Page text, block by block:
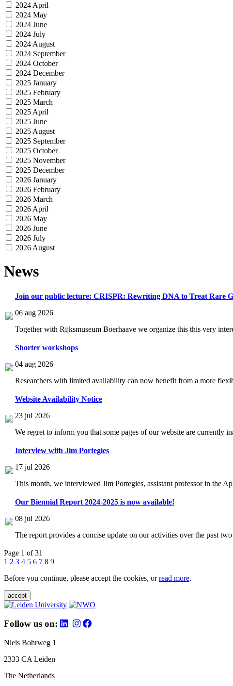
2024 April
2024 May
2024 June
2024 July
2024 August
2024 September
2024 October
2024 December
2025 January
2025 February
2025 March
2025 April
2025 June
2025 August
2025 September
2025 October
2025 November
2025 December
2026 January
2026 February
2026 March
2026 April
2026 May
2026 June
2026 July
2026 August
News
Join our public lecture: CRISPR: Rewriting DNA to Treat Rare
06 aug 2026
Together with Rijksmuseum Boerhaave we organize this this very
Shorter workshops
04 aug 2026
Researchers with limited availability can now benefit from a more
Website Availability Notice
23 jul 2026
We regret to inform you that some pages of our website are currently
Interview with Jim Portegies
17 jul 2026
This month, we interviewed Jim Portegies, assistant professor in the
Our Biennial Report 2024-2025 is now available!
08 jul 2026
The report provides a concise update on our activities over the past
Page 1 of 31
1 2 3 4 5 6 7 8 9
Before you continue, please accept the cookies, orread more.
accept
Follow us on:
Niels Bohrweg 1
2333 CA Leiden
The Netherlands